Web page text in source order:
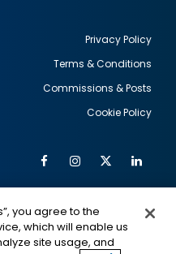
Privacy Policy
Terms & Conditions
Commissions & Posts
Cookie Policy
FacebookInstagram
Twitter
IMAGE
you agree to the
which will enable us
site usage, and